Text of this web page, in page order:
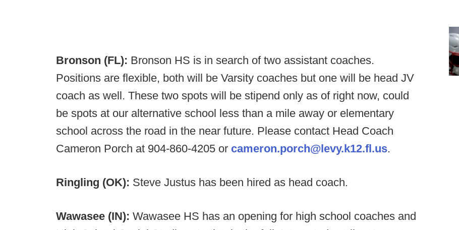
Bronson (FL): Bronson HS is in search of two assistant coaches.
Positions are flexible, both will be Varsity coaches but one will be head JV
coach as well. These two spots will be stipend only as of right now, could
be spots at our alternative school less than a mile away or elementary
school across the road in the near future. Please contact Head Coach
Cameron Porch at 904-860-4205 or cameron.porch@levy.k12.fl.us.
Ringling (OK): Steve Justus has been hired as head coach.
Wawasee (IN): Wawasee HS has an opening for high school coaches and